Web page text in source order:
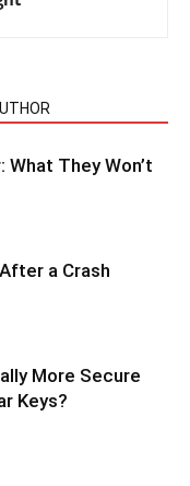
What They Won’t
a Crash
More Secure
Keys?